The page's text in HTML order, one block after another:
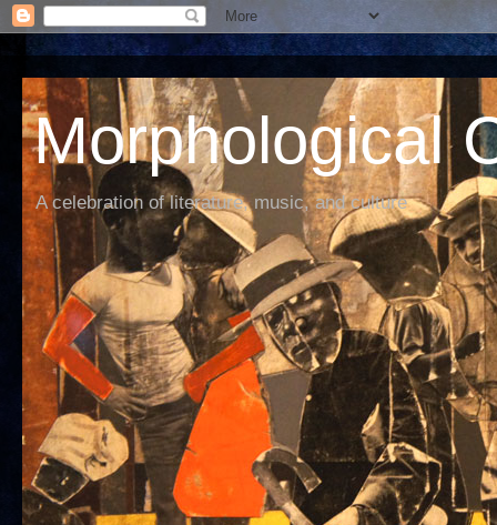
Morphological
A celebration of literature, music, and culture